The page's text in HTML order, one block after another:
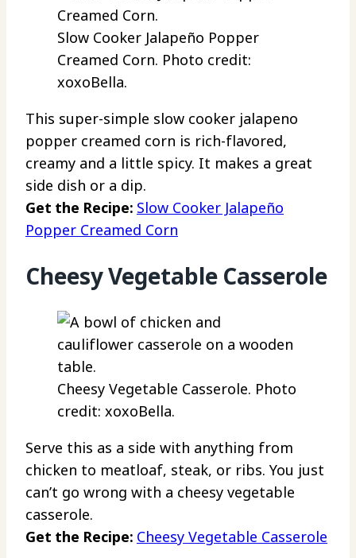
Slow Cooker Jalapeño Popper
Creamed Corn. Photo credit:
xoxoBella.
This super-simple slow cooker jalapeno
popper creamed corn is rich-flavored,
creamy and a little spicy. It makes a great
side dish or a dip.
Get the Recipe: Slow Cooker Jalapeño
Popper Creamed Corn
Cheesy Vegetable Casserole
Cheesy Vegetable Casserole. Photo
credit: xoxoBella.
Serve this as a side with anything from
chicken to meatloaf, steak, or ribs. You just
can’t go wrong with a cheesy vegetable
casserole.
Get the Recipe: Cheesy Vegetable Casserole